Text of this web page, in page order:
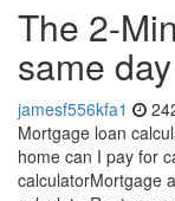
The 2-
same
jamesf556kfa1
Mortgage loan
home can I pay for
calculatorMortgage